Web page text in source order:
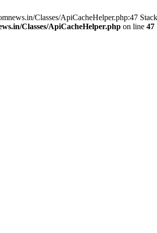
Classes/ApiCacheHelper.php:47
Classes/ApiCacheHelper.php on line 47